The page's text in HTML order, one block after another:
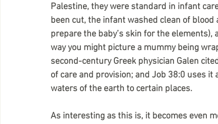
Palestine, they were standard in infant
been cut, the infant washed clean of
prepare the baby’s skin for the
way you might picture a mummy being
second-century Greek physician Galen
of care and provision; and Job 38:0 uses
waters of the earth to certain places.
As interesting as this is, it becomes even